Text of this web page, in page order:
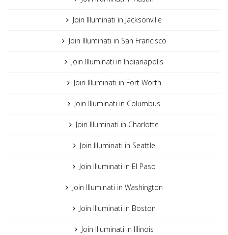
Join Illuminati in Jacksonville
Join Illuminati in San Francisco
Join Illuminati in Indianapolis
Join Illuminati in Fort Worth
Join Illuminati in Columbus
Join Illuminati in Charlotte
Join Illuminati in Seattle
Join Illuminati in El Paso
Join Illuminati in Washington
Join Illuminati in Boston
Join Illuminati in Illinois